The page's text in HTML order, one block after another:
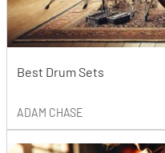
Best Drum Sets
ADAM CHASE